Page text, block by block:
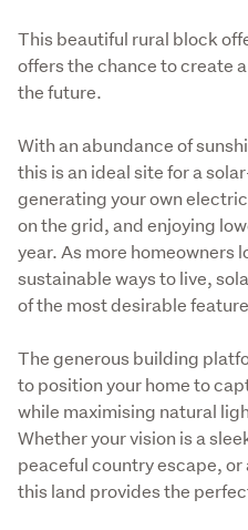
This beautiful rural block
offers the chance to create
the future.
With an abundance of
this is an ideal site for a
generating your own
on the grid, and enjoying
year. As more homeowners
sustainable ways to live,
of the most desirable
The generous building
to position your home to
while maximising natural
Whether your vision is a
peaceful country escape,
this land provides the